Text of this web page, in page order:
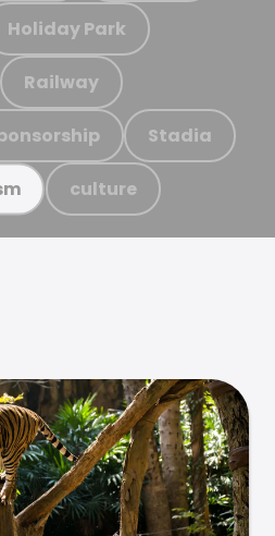
Holiday Park
Railway
Stadia
culture